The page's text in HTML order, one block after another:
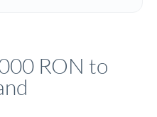
RON to